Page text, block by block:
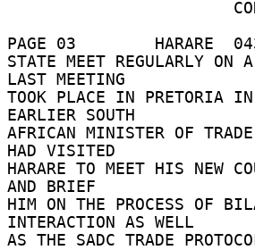
PAGE 03        HARARE
STATE MEET REGULARLY
LAST MEETING
TOOK PLACE IN PRETORIA
EARLIER SOUTH
AFRICAN MINISTER OF
HAD VISITED
HARARE TO MEET HIS NEW
AND BRIEF
HIM ON THE PROCESS OF
INTERACTION AS WELL
AS THE SADC TRADE